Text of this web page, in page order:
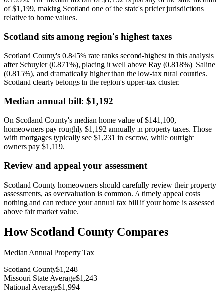
of $1,199, making Scotland one of the state's pricier jurisdictions
relative to home values.
Scotland sits among region's highest taxes
Scotland County's 0.845% rate ranks second-highest in this analysis
after Schuyler (0.871%), placing it well above Ray (0.818%), Saline
(0.815%), and dramatically higher than the low-tax rural counties.
Scotland clearly belongs in the region's upper-tax cluster.
Median annual bill: $1,192
On Scotland County's median home value of $141,100,
homeowners pay roughly $1,192 annually in property taxes. Those
with mortgages typically see $1,231 in escrow, while outright
owners pay $1,119.
Review and appeal your assessment
Scotland County homeowners should carefully review their property
assessments, as overvaluation is common. A timely appeal costs
nothing and can reduce your annual tax bill if your home is assessed
above fair market value.
How Scotland County Compares
Median Annual Property Tax
Scotland County$1,248
Missouri State Average$1,243
National Average$1,994